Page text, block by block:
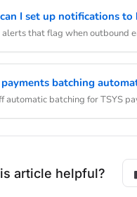
I set up notifications to
alerts that flag when outbound
payments batching
automatic batching for TSYS
article helpful?